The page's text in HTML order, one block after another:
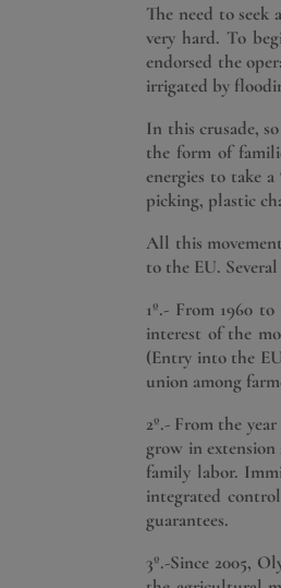
The need to
very hard. To
endorsed the
irrigated by
In this crusade,
the form of
energies to take
picking, plastic
All this
to the EU.
1º.- From 1960
interest of the
(Entry into the
union among
2º.- From the
grow in
family labor.
integrated
guarantees.
3º.-Since 2005,